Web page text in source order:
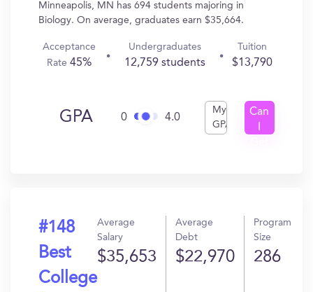
Minneapolis, MN has 694 students majoring in
Biology. On average, graduates earn $35,664.
Acceptance
Rate 45%
Undergraduates
12,759 students
Tuition
$13,790
GPA 0 4.0
My
GPA
Can
#148
Best
College
Average
Salary
$35,653
Average
Debt
$22,970
Program
Size
286